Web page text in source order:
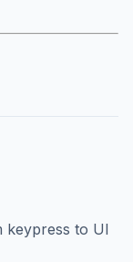
keypress to UI